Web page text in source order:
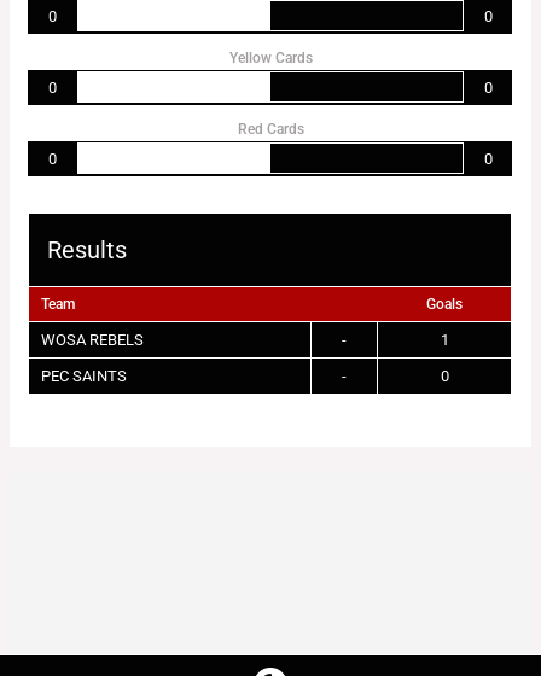
0 0
Yellow Cards
0 0
Red Cards
0 0
Results
Team Goals
WOSA REBELS -
1
PEC SAINTS
- 0